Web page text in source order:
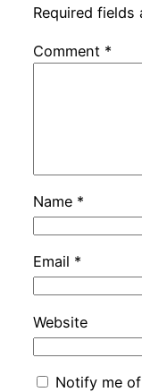
Required fields
Comment *
Name *
Email *
Website
Notify me